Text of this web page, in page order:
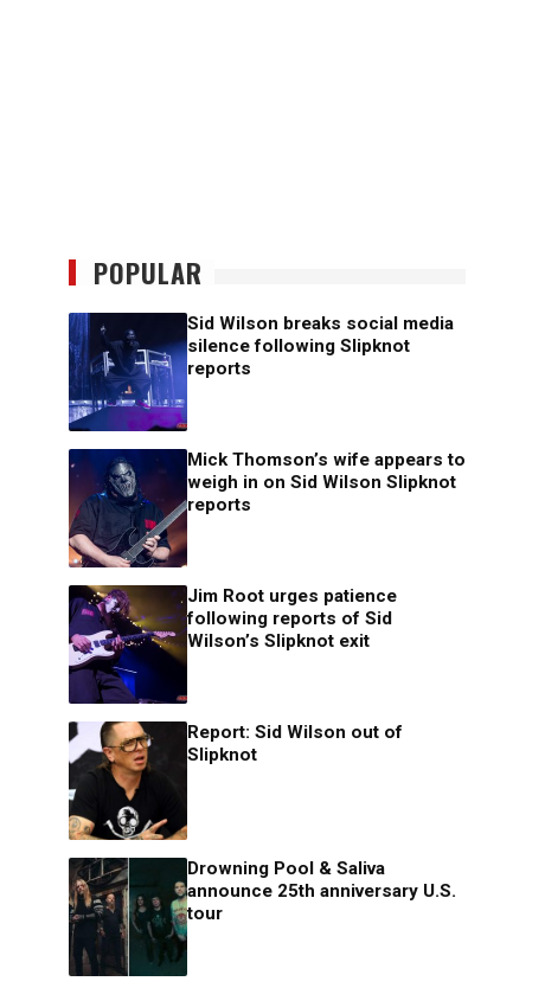
POPULAR
Sid Wilson breaks social media
silence following Slipknot
reports
Mick Thomson’s wife appears to
weigh in on Sid Wilson Slipknot
reports
Jim Root urges patience
following reports of Sid
Wilson’s Slipknot exit
Report: Sid Wilson out of
Slipknot
Drowning Pool & Saliva
announce 25th anniversary U.S.
tour